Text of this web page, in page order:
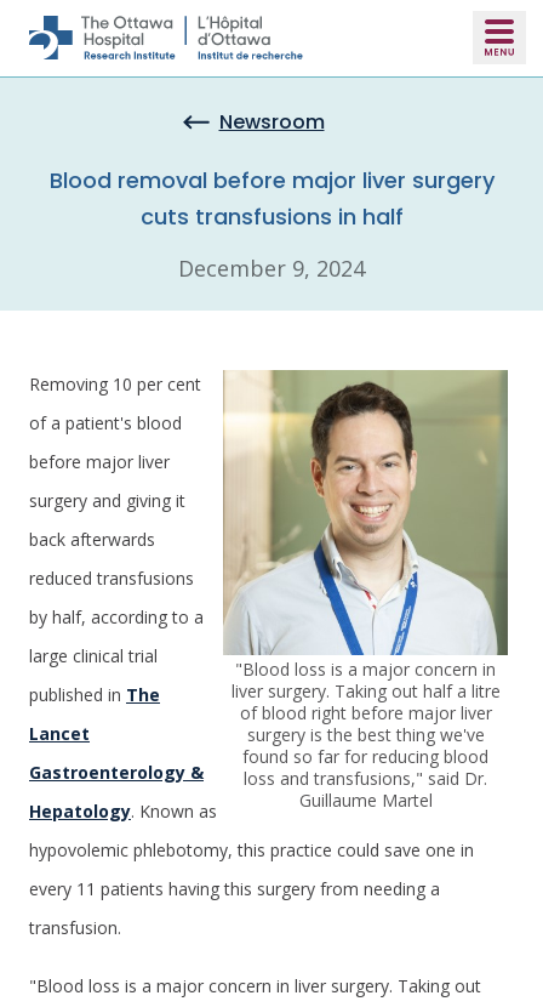
Skip to main content
Newsroom
Blood removal before major liver surgery
cuts transfusions in half
December 9, 2024
"Blood loss is a major concern in
liver surgery. Taking out half a litre
of blood right before major liver
surgery is the best thing we've
found so far for reducing blood
loss and transfusions," said Dr.
Guillaume Martel
Removing 10 per cent
of a patient's blood
before major liver
surgery and giving it
back afterwards
reduced transfusions
by half, according to a
large clinical trial
published in The
Lancet
Gastroenterology &
Hepatology. Known as
hypovolemic phlebotomy, this practice could save one in
every 11 patients having this surgery from needing a
transfusion.
"Blood loss is a major concern in liver surgery. Taking out